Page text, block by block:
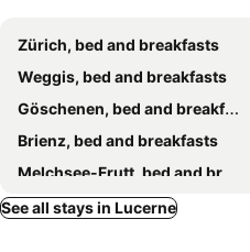
Nisihof, Landluft
Zürich, bed and breakfasts
Weggis, bed and breakfasts
Göschenen, bed and breakfasts
Brienz, bed and breakfasts
Melchsee-Frutt, bed and breakfasts
Sigigen, bed and breakfasts
See all stays in Lucerne